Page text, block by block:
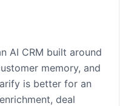
AI CRM built around
memory, and
is better for an
deal